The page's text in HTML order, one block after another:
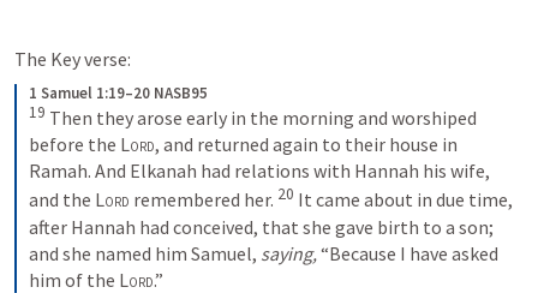
The Key verse:
1 Samuel 1:19–20 NASB95
19 Then they arose early in the morning and worshiped
before the Lord, and returned again to their house in
Ramah. And Elkanah had relations with Hannah his wife,
and the Lord remembered her. 20 It came about in due time,
after Hannah had conceived, that she gave birth to a son;
and she named him Samuel, saying, “Because I have asked
him of the Lord.”